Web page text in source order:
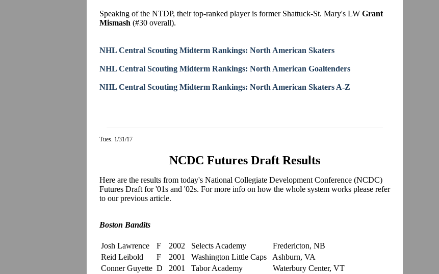
Speaking of the NTDP, their top-ranked player is former Shattuck-St. Mary's LW Grant
Mismash (#30 overall).
NHL Central Scouting Midterm Rankings: North American Skaters
NHL Central Scouting Midterm Rankings: North American Goaltenders
NHL Central Scouting Midterm Rankings: North American Skaters A-Z
Tues. 1/31/17
NCDC Futures Draft Results
Here are the results from today's National Collegiate Development Conference (NCDC)
Futures Draft for '01s and '02s. For more info on how the whole system works please refer
to our previous article.
Boston Bandits
Josh Lawrence F 2002 Selects Academy
Fredericton, NB
Reid Leibold
F 2001 Washington Little Caps
Ashburn, VA
Conner Guyette D 2001 Tabor Academy
Waterbury Center, VT